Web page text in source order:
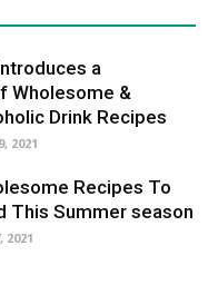
a
Wholesome &
Drink Recipes
2021
Recipes To
This Summer season
2021